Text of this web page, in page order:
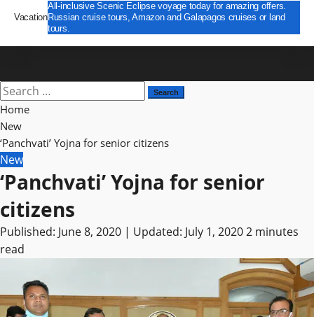
Vacation
All-inclusive Scenic Eclipse voyage today for amazing offers.
Russian cruise tours, Amazon and Galapagos cruises or land
tours.
Search
for:
Home
New
‘Panchvati’ Yojna for senior citizens
New
‘Panchvati’ Yojna for senior
citizens
Published: June 8, 2020 | Updated: July 1, 20202 minutes
read